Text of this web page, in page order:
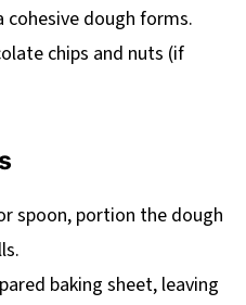
dough forms.
chips and nuts (if
spoon, portion the dough
baking sheet, leaving